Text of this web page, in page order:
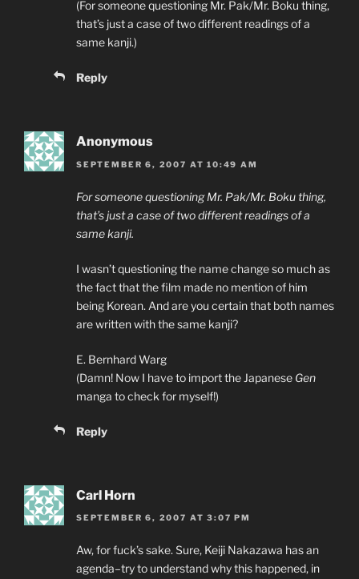
(For someone questioning Mr. Pak/Mr. Boku thing,
that’s just a case of two different readings of a
same kanji.)
Reply
Anonymous
SEPTEMBER 6, 2007 AT 10:49 AM
For someone questioning Mr. Pak/Mr. Boku thing,
that’s just a case of two different readings of a
same kanji.
I wasn’t questioning the name change so much as
the fact that the film made no mention of him
being Korean. And are you certain that both names
are written with the same kanji?
E. Bernhard Warg
(Damn! Now I have to import the Japanese Gen
manga to check for myself!)
Reply
Carl Horn
SEPTEMBER 6, 2007 AT 3:07 PM
Aw, for fuck’s sake. Sure, Keiji Nakazawa has an
agenda–try to understand why this happened, in